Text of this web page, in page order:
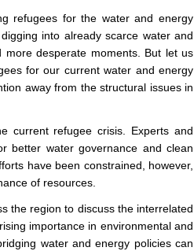
refugees for the water and energy
into already scarce water and
desperate moments. But let us
for our current water and energy
away from the structural issues in
current refugee crisis. Experts and
better water governance and clean
have been constrained, however,
of resources.
the region to discuss the interrelated
importance in environmental and
water and energy policies can